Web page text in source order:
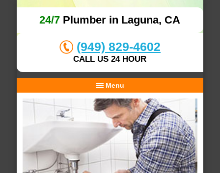
24/7 Plumber in Laguna, CA
(949) 829-4602
CALL US 24 HOUR
Menu